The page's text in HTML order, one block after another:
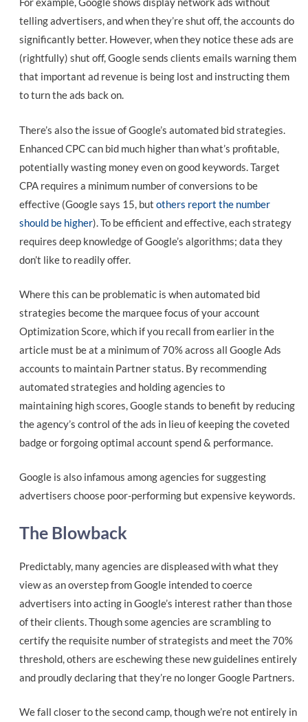
For example, Google shows display network ads without
telling advertisers, and when they’re shut off, the accounts do
significantly better. However, when they notice these ads are
(rightfully) shut off, Google sends clients emails warning them
that important ad revenue is being lost and instructing them
to turn the ads back on.
There’s also the issue of Google’s automated bid strategies.
Enhanced CPC can bid much higher than what’s profitable,
potentially wasting money even on good keywords. Target
CPA requires a minimum number of conversions to be
effective (Google says 15, butothers report the number
should be higher). To be efficient and effective, each strategy
requires deep knowledge of Google’s algorithms; data they
don’t like to readily offer.
Where this can be problematic is when automated bid
strategies become the marquee focus of your account
Optimization Score, which if you recall from earlier in the
article must be at a minimum of 70% across all Google Ads
accounts to maintain Partner status. By recommending
automated strategies and holding agencies to
maintaining high scores, Google stands to benefit by reducing
the agency’s control of the ads in lieu of keeping the coveted
badge or forgoing optimal account spend & performance.
Google is also infamous among agencies for suggesting
advertisers choose poor-performing but expensive keywords.
The Blowback
Predictably, many agencies are displeased with what they
view as an overstep from Google intended to coerce
advertisers into acting in Google’s interest rather than those
of their clients. Though some agencies are scrambling to
certify the requisite number of strategists and meet the 70%
threshold, others are eschewing these new guidelines entirely
and proudly declaring that they’re no longer Google Partners.
We fall closer to the second camp, though we’re not entirely in